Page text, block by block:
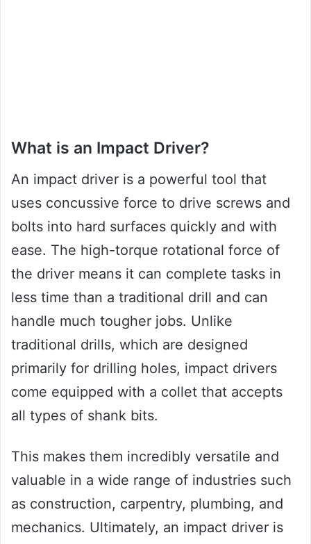
What is an Impact Driver?
An impact driver is a powerful tool that
uses concussive force to drive screws and
bolts into hard surfaces quickly and with
ease. The high-torque rotational force of
the driver means it can complete tasks in
less time than a traditional drill and can
handle much tougher jobs. Unlike
traditional drills, which are designed
primarily for drilling holes, impact drivers
come equipped with a collet that accepts
all types of shank bits.
This makes them incredibly versatile and
valuable in a wide range of industries such
as construction, carpentry, plumbing, and
mechanics. Ultimately, an impact driver is